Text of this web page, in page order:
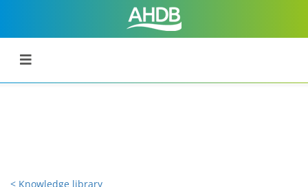
< Knowledge library